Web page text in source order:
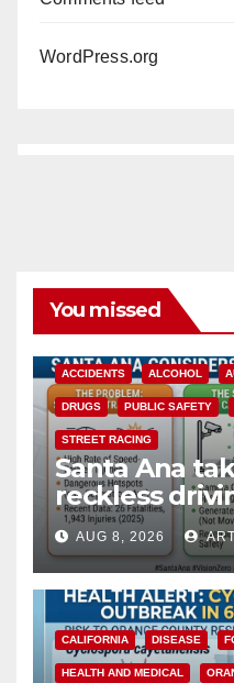
WordPress.org
You missed
ACCIDENTS ALCOHOL
DRUGS PUBLIC SAFETY
STREET RACING
Santa Ana
reckless
cameras are
safety
AUG 8, 2026
CALIFORNIA DISEASE
HEALTH AND MEDICAL